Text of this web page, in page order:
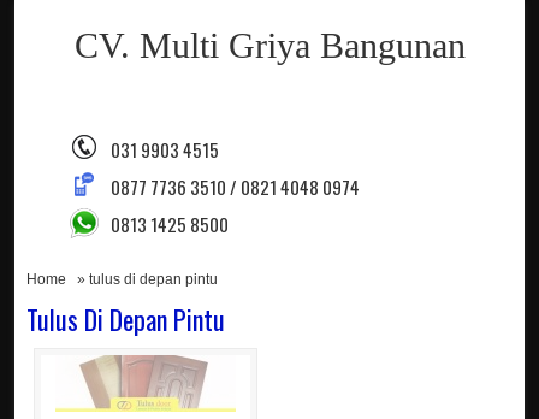
CV. Multi Griya Bangunan
031 9903 4515
0877 7736 3510 / 0821 4048 0974
0813 1425 8500
Home » tulus di depan pintu
Tulus Di Depan Pintu